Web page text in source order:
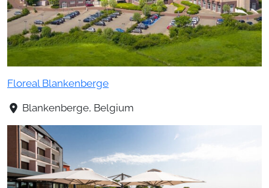
Floreal Blankenberge
Blankenberge, Belgium